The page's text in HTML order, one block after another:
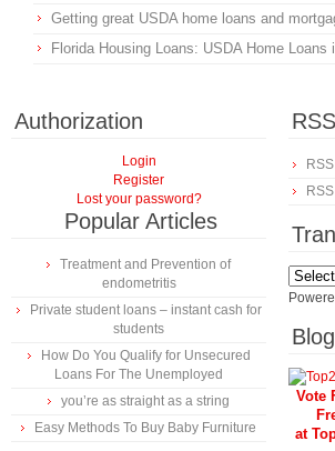
Getting great USDA home loans and
Florida Housing Loans: USDA Home Loans
Authorization
Login
Register
Lost your password?
Popular Articles
Treatment and Prevention of
endometritis
Private student loans – instant cash for
students
How Do You Qualify for Unsecured
Loans For The Unemployed
you’re as straight as a string
Easy Methods To Buy Baby Furniture
RSS
Vote
at